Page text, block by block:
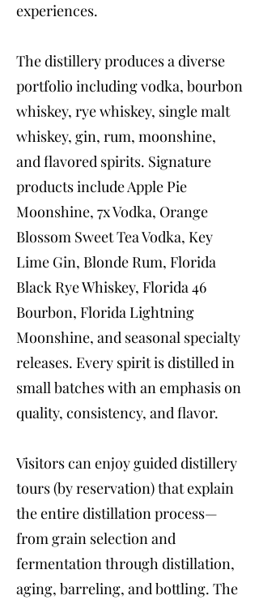
experiences.
The distillery produces a diverse
portfolio including vodka, bourbon
whiskey, rye whiskey, single malt
whiskey, gin, rum, moonshine,
and flavored spirits. Signature
products include Apple Pie
Moonshine, 7x Vodka, Orange
Blossom Sweet Tea Vodka, Key
Lime Gin, Blonde Rum, Florida
Black Rye Whiskey, Florida 46
Bourbon, Florida Lightning
Moonshine, and seasonal specialty
releases. Every spirit is distilled in
small batches with an emphasis on
quality, consistency, and flavor.
Visitors can enjoy guided distillery
tours (by reservation) that explain
the entire distillation process—
from grain selection and
fermentation through distillation,
aging, barreling, and bottling. The